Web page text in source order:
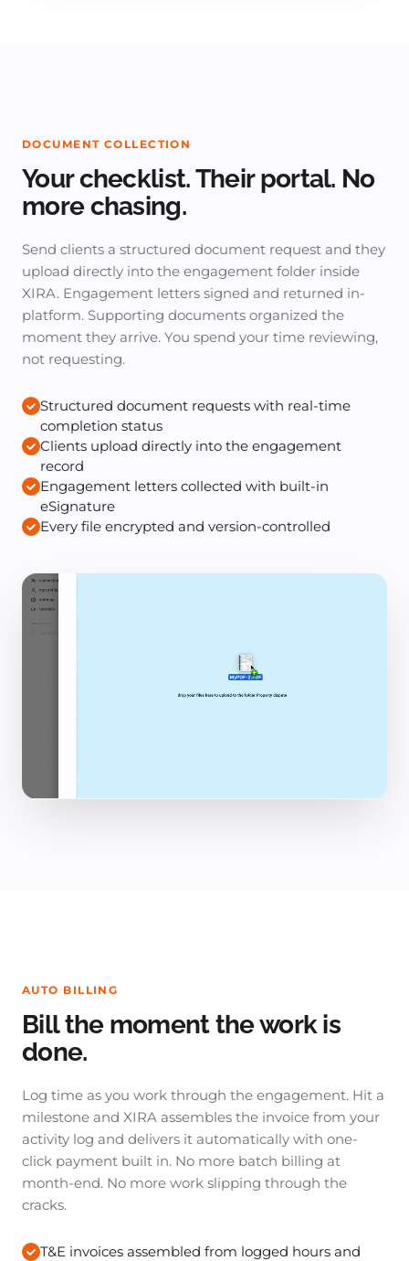
DOCUMENT COLLECTION
Your checklist. Their portal. No
more chasing.
Send clients a structured document request and they
upload directly into the engagement folder inside
XIRA. Engagement letters signed and returned in-
platform. Supporting documents organized the
moment they arrive. You spend your time reviewing,
not requesting.
Structured document requests with real-time
completion status
Clients upload directly into the engagement
record
Engagement letters collected with built-in
eSignature
Every file encrypted and version-controlled
AUTO BILLING
Bill the moment the work is
done.
Log time as you work through the engagement. Hit a
milestone and XIRA assembles the invoice from your
activity log and delivers it automatically with one-
click payment built in. No more batch billing at
month-end. No more work slipping through the
cracks.
T&E invoices assembled from logged hours and